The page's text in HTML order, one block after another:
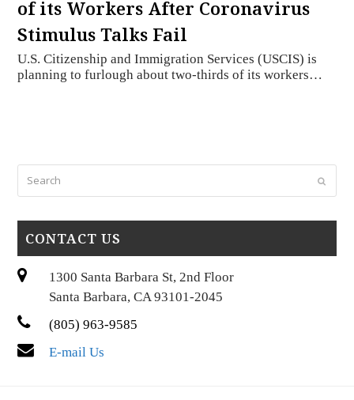
of its Workers After Coronavirus
Stimulus Talks Fail
U.S. Citizenship and Immigration Services (USCIS) is
planning to furlough about two-thirds of its workers…
Submit
CONTACT US
1300 Santa Barbara St, 2nd Floor
Santa Barbara, CA 93101-2045
(805) 963-9585
E-mail Us